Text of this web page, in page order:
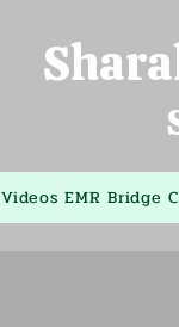
Videos EMR Bridge